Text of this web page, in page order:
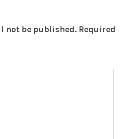
not be published. Required